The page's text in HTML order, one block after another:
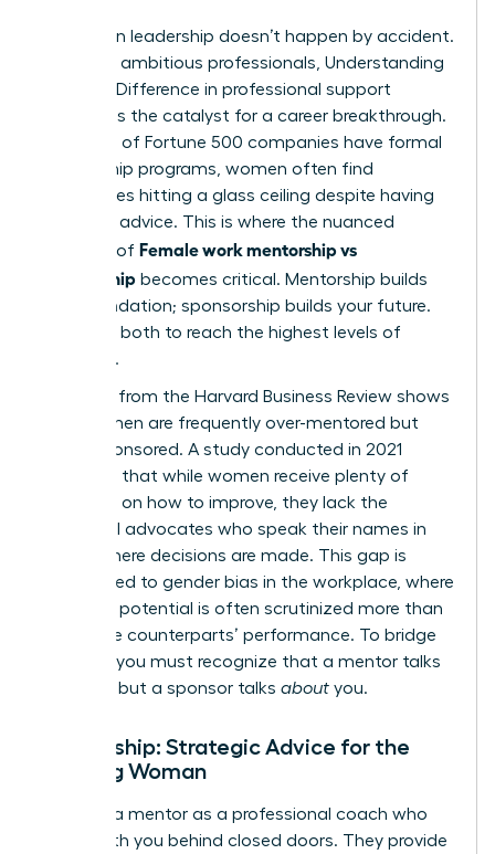
Success in leadership doesn’t happen by accident.
For many ambitious professionals, Understanding
the Core Difference in professional support
systems is the catalyst for a career breakthrough.
While 71% of Fortune 500 companies have formal
mentorship programs, women often find
themselves hitting a glass ceiling despite having
plenty of advice. This is where the nuanced
dynamic of Female work mentorship vs
sponsorship becomes critical. Mentorship builds
your foundation; sponsorship builds your future.
You need both to reach the highest levels of
influence.
Research from the Harvard Business Review shows
that women are frequently over-mentored but
under-sponsored. A study conducted in 2021
indicated that while women receive plenty of
guidance on how to improve, they lack the
influential advocates who speak their names in
rooms where decisions are made. This gap is
directly tied to gender bias in the workplace , where
women’s potential is often scrutinized more than
their male counterparts’ performance. To bridge
this gap, you must recognize that a mentor talks
you, but a sponsor talks about you.
Mentorship: Strategic Advice for the
Aspiring Woman
Think of a mentor as a professional coach who
works with you behind closed doors. They provide